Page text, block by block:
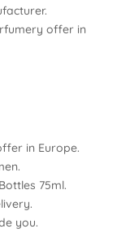
offer in
in Europe.
75ml.
you.